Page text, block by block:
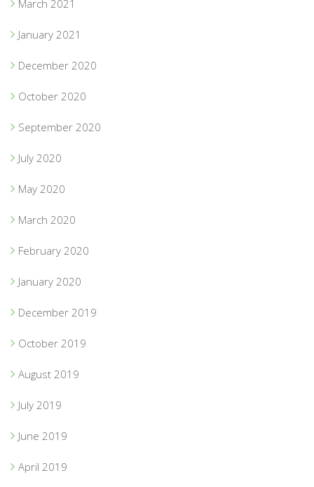
March 2021
January 2021
December 2020
October 2020
September 2020
July 2020
May 2020
March 2020
February 2020
January 2020
December 2019
October 2019
August 2019
July 2019
June 2019
April 2019